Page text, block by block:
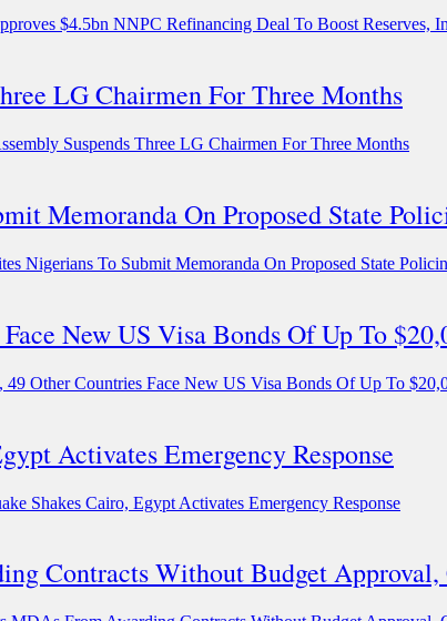
$4.5bn NNPC Refinancing Deal To Boost Reserves,
LG Chairmen For Three Months
Suspends Three LG Chairmen For Three Months
Memoranda On Proposed State
Nigerians To Submit Memoranda On Proposed State
New US Visa Bonds Of Up To
49 Other Countries Face New US Visa Bonds Of Up To
Activates Emergency Response
Shakes Cairo, Egypt Activates Emergency Response
Contracts Without Budget